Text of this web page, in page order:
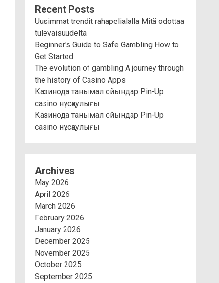
Recent Posts
Uusimmat trendit rahapelialalla Mitä odottaa
tulevaisuudelta
Beginner's Guide to Safe Gambling How to
Get Started
The evolution of gambling A journey through
the history of Casino Apps
Казинода танымал ойындар Pin-Up
casino нұсқаулығы
Казинода танымал ойындар Pin-Up
casino нұсқаулығы
Archives
May 2026
April 2026
March 2026
February 2026
January 2026
December 2025
November 2025
October 2025
September 2025